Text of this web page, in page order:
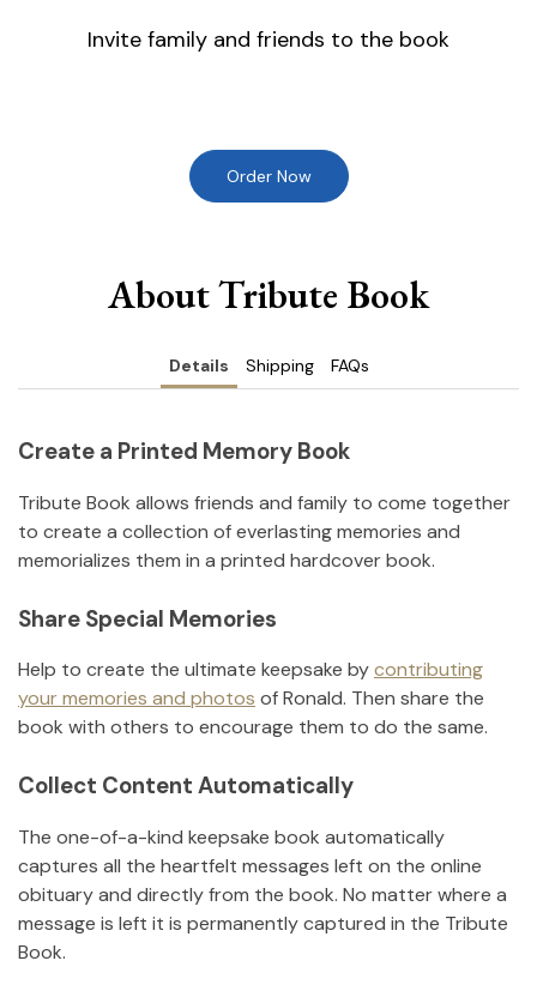
Invite family and friends to the book
Order Now
About Tribute Book
Details Shipping FAQs
Create a Printed Memory Book
Tribute Book allows friends and family to come together
to create a collection of everlasting memories and
memorializes them in a printed hardcover book.
Share Special Memories
Help to create the ultimate keepsake bycontributing
your memories and photos ofRonald. Then share the
book with others to encourage them to do the same.
Collect Content Automatically
The one-of-a-kind keepsake book automatically
captures all the heartfelt messages left on the online
obituary and directly from the book. No matter where a
message is left it is permanently captured in the Tribute
Book.